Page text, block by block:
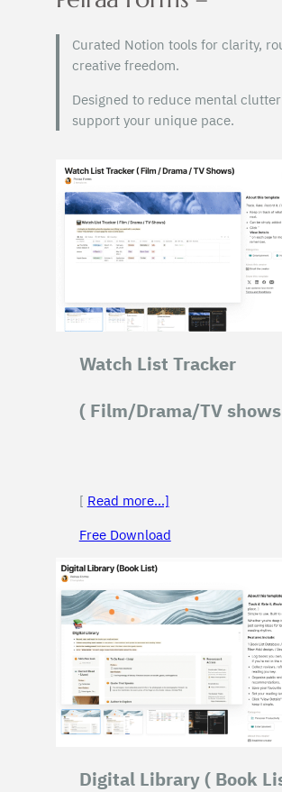
Curated Notion tools for clarity,
creative freedom.
Designed to reduce mental
support your unique pace.
Watch List Tracker
( Film/Drama/TV
[ Read more…]
Free Download
Digital Library( Book